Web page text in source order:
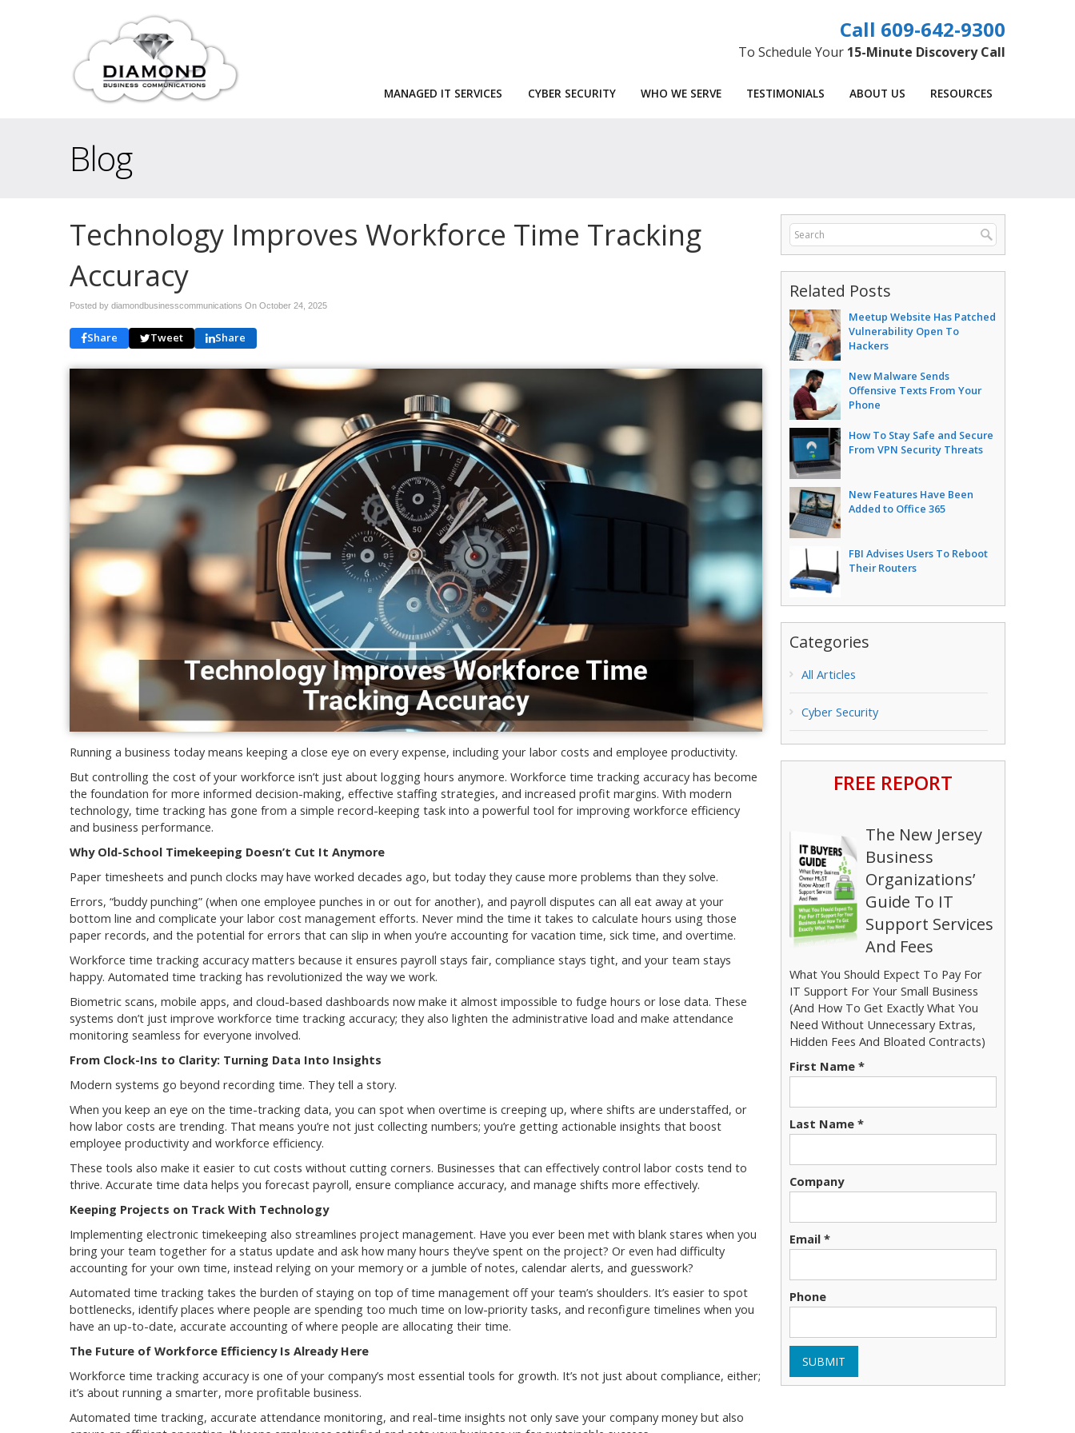
609-642-9300
To Schedule Your 15-Minute Discovery Call
MANAGED IT SERVICES CYBER SECURITY WHO WE SERVE TESTIMONIALS ABOUT US RESOURCES
Blog
Technology Improves Workforce Time Tracking
Accuracy
Posted by diamondbusinesscommunications On October 24, 2025
Share Tweet Share
Running a business today means keeping a close eye on every expense, including your labor costs and employee productivity.
But controlling the cost of your workforce isn’t just about logging hours anymore. Workforce time tracking accuracy has become
the foundation for more informed decision-making, effective staffing strategies, and increased profit margins. With modern
technology, time tracking has gone from a simple record-keeping task into a powerful tool for improving workforce efficiency
and business performance.
Why Old-School Timekeeping Doesn’t Cut It Anymore
Paper timesheets and punch clocks may have worked decades ago, but today they cause more problems than they solve.
Errors, “buddy punching” (when one employee punches in or out for another), and payroll disputes can all eat away at your
bottom line and complicate your labor cost management efforts. Never mind the time it takes to calculate hours using those
paper records, and the potential for errors that can slip in when you’re accounting for vacation time, sick time, and overtime.
Workforce time tracking accuracy matters because it ensures payroll stays fair, compliance stays tight, and your team stays
happy. Automated time tracking has revolutionized the way we work.
Biometric scans, mobile apps, and cloud-based dashboards now make it almost impossible to fudge hours or lose data. These
systems don’t just improve workforce time tracking accuracy; they also lighten the administrative load and make attendance
monitoring seamless for everyone involved.
From Clock-Ins to Clarity: Turning Data Into Insights
Modern systems go beyond recording time. They tell a story.
When you keep an eye on the time-tracking data, you can spot when overtime is creeping up, where shifts are understaffed, or
how labor costs are trending. That means you’re not just collecting numbers; you’re getting actionable insights that boost
employee productivity and workforce efficiency.
These tools also make it easier to cut costs without cutting corners. Businesses that can effectively control labor costs tend to
thrive. Accurate time data helps you forecast payroll, ensure compliance accuracy, and manage shifts more effectively.
Keeping Projects on Track With Technology
Implementing electronic timekeeping also streamlines project management. Have you ever been met with blank stares when you
bring your team together for a status update and ask how many hours they’ve spent on the project? Or even had difficulty
accounting for your own time, instead relying on your memory or a jumble of notes, calendar alerts, and guesswork?
Automated time tracking takes the burden of staying on top of time management off your team’s shoulders. It’s easier to spot
bottlenecks, identify places where people are spending too much time on low-priority tasks, and reconfigure timelines when you
have an up-to-date, accurate accounting of where people are allocating their time.
The Future of Workforce Efficiency Is Already Here
Workforce time tracking accuracy is one of your company’s most essential tools for growth. It’s not just about compliance, either;
it’s about running a smarter, more profitable business.
Automated time tracking, accurate attendance monitoring, and real-time insights not only save your company money but also
Related Posts
Meetup Website Has Patched
Vulnerability Open To
Hackers
New Malware Sends
Offensive Texts From Your
Phone
How To Stay Safe and Secure
From VPN Security Threats
New Features Have Been
Added to Office 365
FBI Advises Users To Reboot
Their Routers
Categories
All Articles
Cyber Security
FREE REPORT
The New Jersey
Business
Organizations’
Guide To IT
Support Services
And Fees
What You Should Expect To Pay For
IT Support For Your Small Business
(And How To Get Exactly What You
Need Without Unnecessary Extras,
Hidden Fees And Bloated Contracts)
First Name *
Last Name *
Company
Email *
Phone
SUBMIT